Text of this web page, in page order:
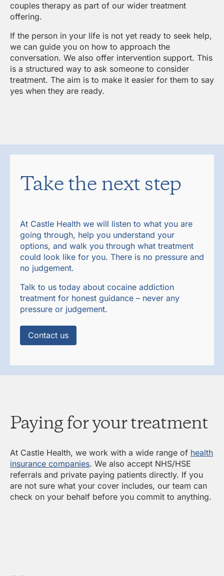
couples therapy as part of our wider treatment
offering.
If the person in your life is not yet ready to seek help,
we can guide you on how to approach the
conversation. We also offer intervention support. This
is a structured way to ask someone to consider
treatment. The aim is to make it easier for them to say
yes when they are ready.
Take the next step
At Castle Health we will listen to what you are
going through, help you understand your
options, and walk you through what treatment
could look like for you. There is no pressure and
no judgement.
Talk to us today about cocaine addiction
treatment for honest guidance – never any
pressure or judgement.
Contact us
Paying for your treatment
At Castle Health, we work with a wide range of health
insurance companies. We also accept NHS/HSE
referrals and private paying patients directly. If you
are not sure what your cover includes, our team can
check on your behalf before you commit to anything.